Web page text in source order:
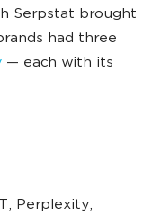
Serpstat brought
had three
— each with its
Perplexity,